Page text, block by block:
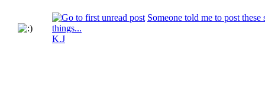
Someone told me to post these
things...
K.J